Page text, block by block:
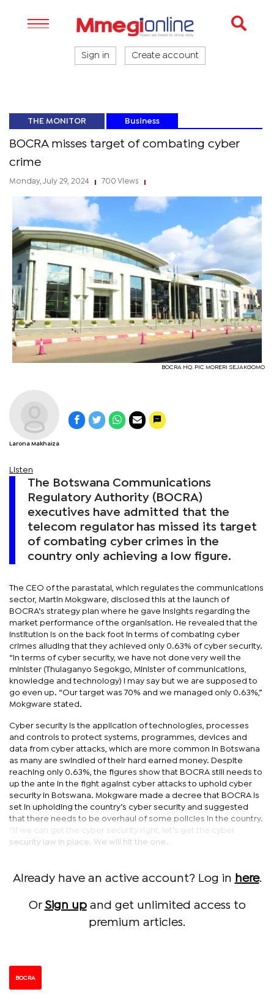
Sign in Create account
THE MONITOR Business
BOCRA misses target of combating cyber
crime
Monday, July 29, 2024 700 Views
BOCRA HQ. PIC MORERI SEJAKGOMO
Larona Makhaiza
Listen
The Botswana Communications
Regulatory Authority (BOCRA)
executives have admitted that the
telecom regulator has missed its target
of combating cyber crimes in the
country only achieving a low figure.
The CEO of the parastatal, which regulates the communications
sector, Martin Mokgware, disclosed this at the launch of
BOCRA’s strategy plan where he gave insights regarding the
market performance of the organisation. He revealed that the
institution is on the back foot in terms of combating cyber
crimes alluding that they achieved only 0.63% of cyber security.
“In terms of cyber security, we have not done very well the
minister (Thulaganyo Segokgo, Minister of communications,
knowledge and technology) I may say but we are supposed to
go even up. “Our target was 70% and we managed only 0.63%,”
Mokgware stated.
Cyber security is the application of technologies, processes
and controls to protect systems, programmes, devices and
data from cyber attacks, which are more common in Botswana
as many are swindled of their hard earned money. Despite
reaching only 0.63%, the figures show that BOCRA still needs to
up the ante in the fight against cyber attacks to uphold cyber
security in Botswana. Mokgware made a decree that BOCRA is
set in upholding the country’s cyber security and suggested
that there needs to be overhaul of some policies in the country.
“If we can get the cyber security right, let’s get the cyber
security law in place. We will hit the one.
Already have an active account? Log in here.
Or Sign upand get unlimited access to
premium articles.
BOCRA